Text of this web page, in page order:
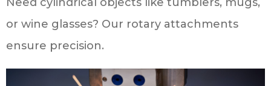
or wine glasses? Our rotary attachments
ensure precision.